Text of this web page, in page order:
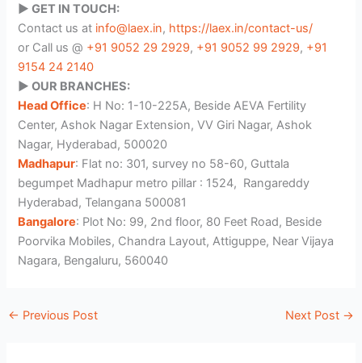
▶️ GET IN TOUCH:
Contact us at info@laex.in, https://laex.in/contact-us/
or Call us @ +91 9052 29 2929, +91 9052 99 2929, +91
9154 24 2140
▶️ OUR BRANCHES:
Head Office: H No: 1-10-225A, Beside AEVA Fertility
Center, Ashok Nagar Extension, VV Giri Nagar, Ashok
Nagar, Hyderabad, 500020
Madhapur: Flat no: 301, survey no 58-60, Guttala
begumpet Madhapur metro pillar : 1524, Rangareddy
Hyderabad, Telangana 500081
Bangalore: Plot No: 99, 2nd floor, 80 Feet Road, Beside
Poorvika Mobiles, Chandra Layout, Attiguppe, Near Vijaya
Nagara, Bengaluru, 560040
← Previous Post Next Post →